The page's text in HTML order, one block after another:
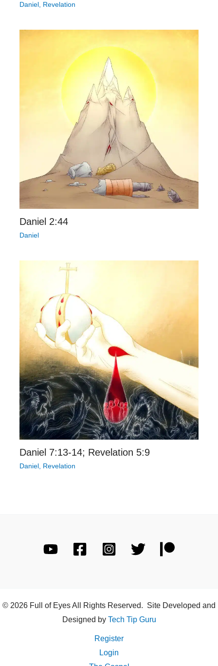
Daniel Revelation
Daniel 2:44
Daniel
Daniel 7:13-14; Revelation 5:9
Daniel Revelation
© 2026 Full of Eyes All Rights Reserved. Site Developed and
Designed by Tech Tip Guru
Register
Login